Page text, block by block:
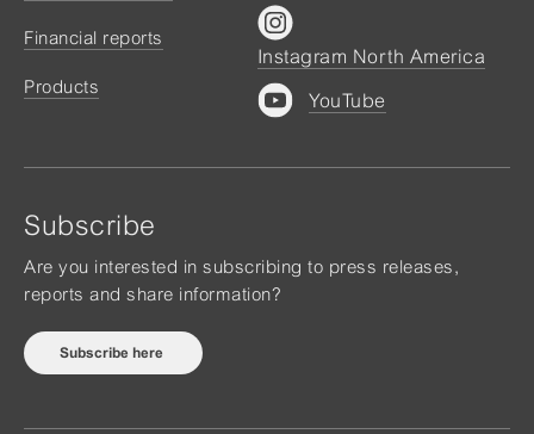
Financial reports
Products
Subscribe
Are you interested in subscribing to press releases,
reports and share information?
Subscribe here
Instagram North America
YouTube